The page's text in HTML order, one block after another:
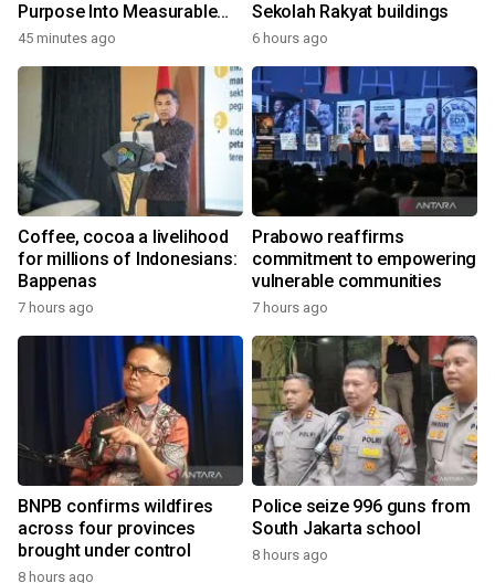
Purpose Into Measurable
Impact for Women Around
45 minutes ago
Sekolah Rakyat buildings
6 hours ago
Coffee, cocoa a livelihood
for millions of Indonesians:
Bappenas
7 hours ago
Prabowo reaffirms
commitment to empowering
vulnerable communities
7 hours ago
BNPB confirms wildfires
across four provinces
brought under control
8 hours ago
Police seize 996 guns from
South Jakarta school
8 hours ago